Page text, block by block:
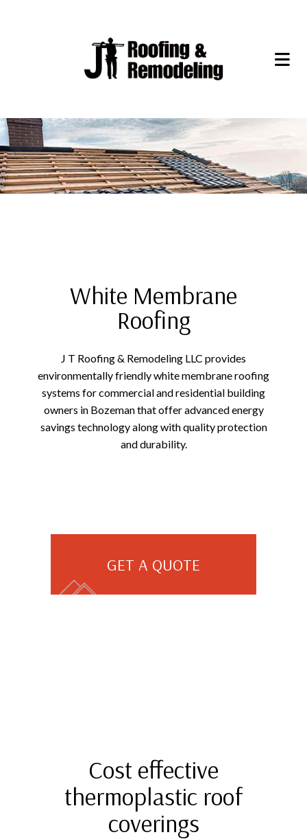
White Membrane
Roofing
J T Roofing & Remodeling LLC provides
environmentally friendly white membrane roofing
systems for commercial and residential building
owners in Bozeman that offer advanced energy
savings technology along with quality protection
and durability.
GET A QUOTE
Cost effective
thermoplastic roof
coverings